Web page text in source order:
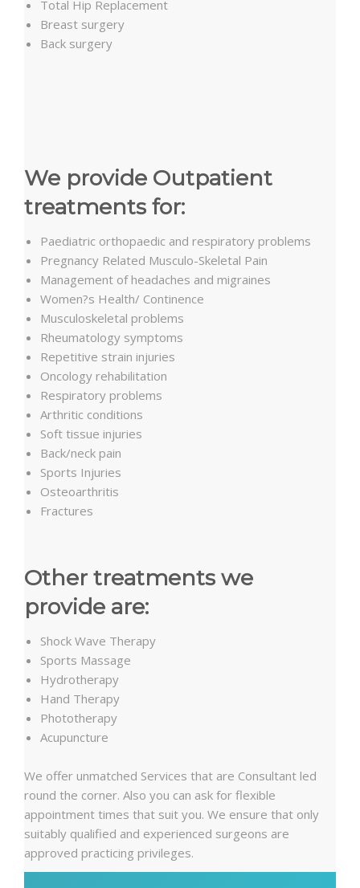
Total Hip Replacement
Breast surgery
Back surgery
We provide Outpatient
treatments for:
Paediatric orthopaedic and respiratory problems
Pregnancy Related Musculo-Skeletal Pain
Management of headaches and migraines
Women?s Health/ Continence
Musculoskeletal problems
Rheumatology symptoms
Repetitive strain injuries
Oncology rehabilitation
Respiratory problems
Arthritic conditions
Soft tissue injuries
Back/neck pain
Sports Injuries
Osteoarthritis
Fractures
Other treatments we
provide are:
Shock Wave Therapy
Sports Massage
Hydrotherapy
Hand Therapy
Phototherapy
Acupuncture
We offer unmatched Services that are Consultant led
round the corner. Also you can ask for flexible
appointment times that suit you. We ensure that only
suitably qualified and experienced surgeons are
approved practicing privileges.